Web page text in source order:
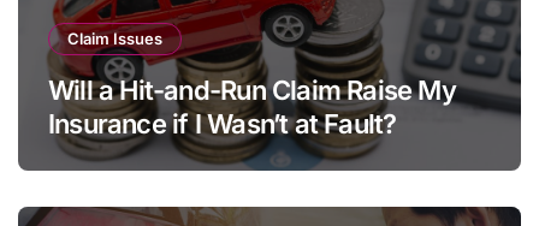
Claim Issues
Will a Hit-and-Run Claim Raise My
Insurance if I Wasn’t at Fault?